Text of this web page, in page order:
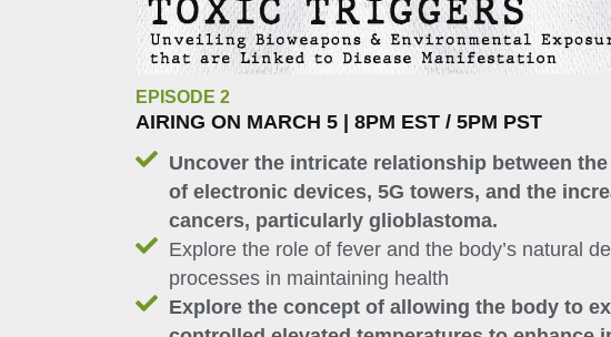
EPISODE 2
AIRING ON MARCH 5 | 8PM EST / 5PM PST
Uncover the intricate relationship between
of electronic devices, 5G towers, and the
cancers, particularly glioblastoma.
Explore the role of fever and the body’s natural
processes in maintaining health
Explore the concept of allowing the body to